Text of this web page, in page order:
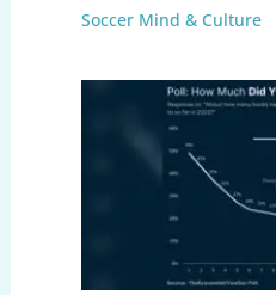
Soccer Mind & Culture